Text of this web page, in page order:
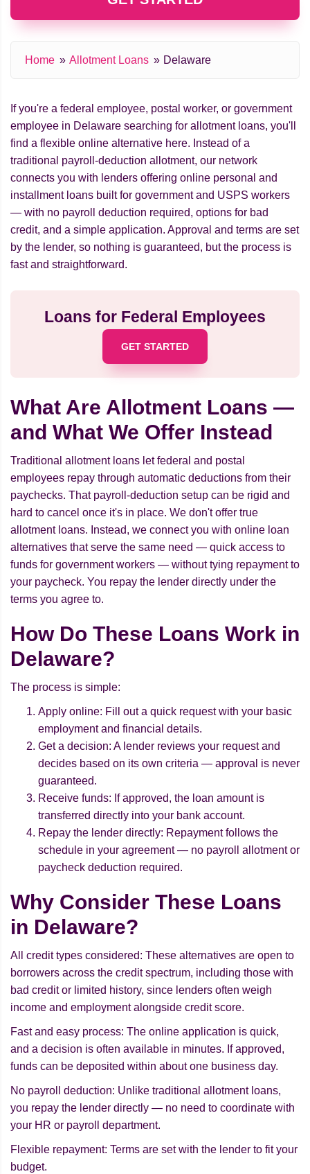
Home Allotment Loans Delaware
If you're a federal employee, postal worker, or government
employee in Delaware searching for allotment loans, you'll
find a flexible online alternative here. Instead of a
traditional payroll-deduction allotment, our network
connects you with lenders offering online personal and
installment loans built for government and USPS workers
— with no payroll deduction required, options for bad
credit, and a simple application. Approval and terms are set
by the lender, so nothing is guaranteed, but the process is
fast and straightforward.
Loans for Federal Employees
GET STARTED
What Are Allotment Loans —
and What We Offer Instead
Traditional allotment loans let federal and postal
employees repay through automatic deductions from their
paychecks. That payroll-deduction setup can be rigid and
hard to cancel once it's in place. We don't offer true
allotment loans. Instead, we connect you with online loan
alternatives that serve the same need — quick access to
funds for government workers — without tying repayment to
your paycheck. You repay the lender directly under the
terms you agree to.
How Do These Loans Work in
Delaware?
The process is simple:
Apply online: Fill out a quick request with your basic
employment and financial details.
Get a decision: A lender reviews your request and
decides based on its own criteria — approval is never
guaranteed.
Receive funds: If approved, the loan amount is
transferred directly into your bank account.
Repay the lender directly: Repayment follows the
schedule in your agreement — no payroll allotment or
paycheck deduction required.
Why Consider These Loans
in Delaware?
All credit types considered: These alternatives are open to
borrowers across the credit spectrum, including those with
bad credit or limited history, since lenders often weigh
income and employment alongside credit score.
Fast and easy process: The online application is quick,
and a decision is often available in minutes. If approved,
funds can be deposited within about one business day.
No payroll deduction: Unlike traditional allotment loans,
you repay the lender directly — no need to coordinate with
your HR or payroll department.
Flexible repayment: Terms are set with the lender to fit your
budget.